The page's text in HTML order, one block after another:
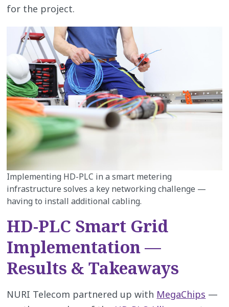
for the project.
Implementing HD-PLC in a smart metering
infrastructure solves a key networking challenge —
having to install additional cabling.
HD-PLC Smart Grid
Implementation —
Results & Takeaways
NURI Telecom partnered up with MegaChips —